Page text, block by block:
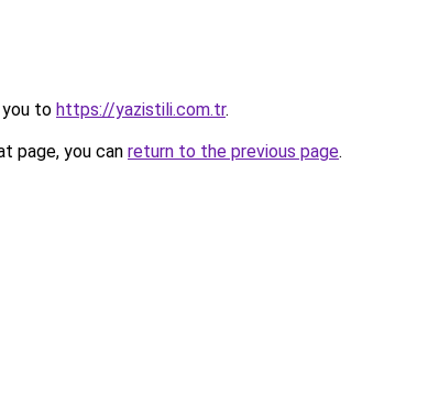
you to https://yazistili.com.tr.
page, you can return to the previous page.